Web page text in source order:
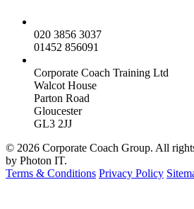
020 3856 3037
01452 856091
Corporate Coach Training Ltd
Walcot House
Parton Road
Gloucester
GL3 2JJ
© 2026 Corporate Coach Group. All
by Photon IT.
Terms & Conditions Privacy Policy